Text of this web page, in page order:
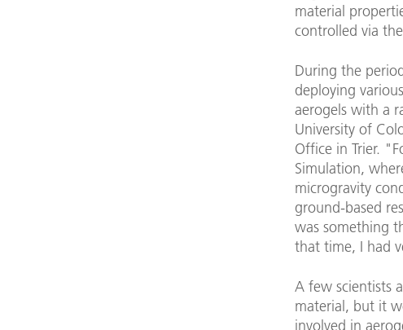
material
controlled via
During the
deploying
aerogels with a
University of
Office in Trier.
Simulation,
microgravity
ground-based
was something
that time, I had
A few scientists
material, but it
involved in